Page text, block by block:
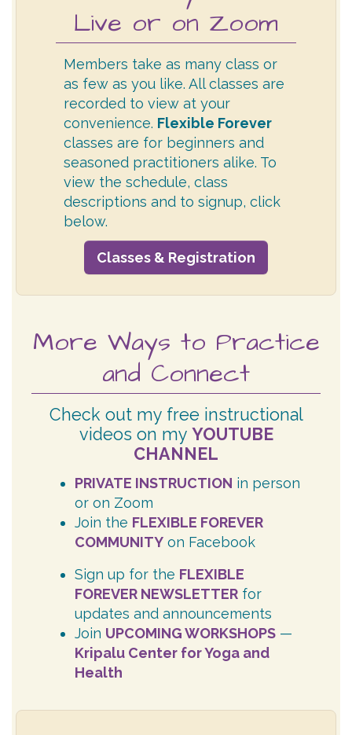
Live or on Zoom
Members take as many class or
as few as you like. All classes are
recorded to view at your
convenience. Flexible Forever
classes are for beginners and
seasoned practitioners alike. To
view the schedule, class
descriptions and to signup, click
below.
Classes & Registration
More Ways to Practice
and Connect
Check out my free instructional
videos on my YOUTUBE
CHANNEL
PRIVATE INSTRUCTION in person
or on Zoom
Join the FLEXIBLE FOREVER
COMMUNITY on Facebook
Sign up for the FLEXIBLE
FOREVER NEWSLETTER for
updates and announcements
Join UPCOMING WORKSHOPS —
Kripalu Center for Yoga and
Health